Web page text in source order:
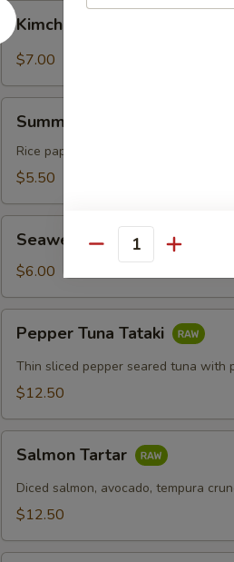
Kimchi
Kimchi
$7.00
Rolls
Summer Rolls
Rice paper rolls with shrimp, mint,
$5.50
Salad
Seaweed Salad
$6.00
Tuna
Tataki
Pepper Tuna Tataki
Thin sliced pepper seared tuna with
$12.50
Tartar
Salmon Tartar
Diced salmon, avocado, tempura
$12.50
Quantity